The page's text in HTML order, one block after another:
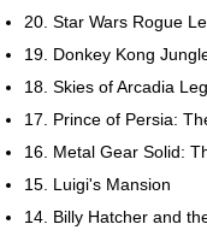
20. Star Wars Rogue
19. Donkey Kong
18. Skies of Arcadia
17. Prince of Persia:
16. Metal Gear Solid:
15. Luigi's Mansion
14. Billy Hatcher and